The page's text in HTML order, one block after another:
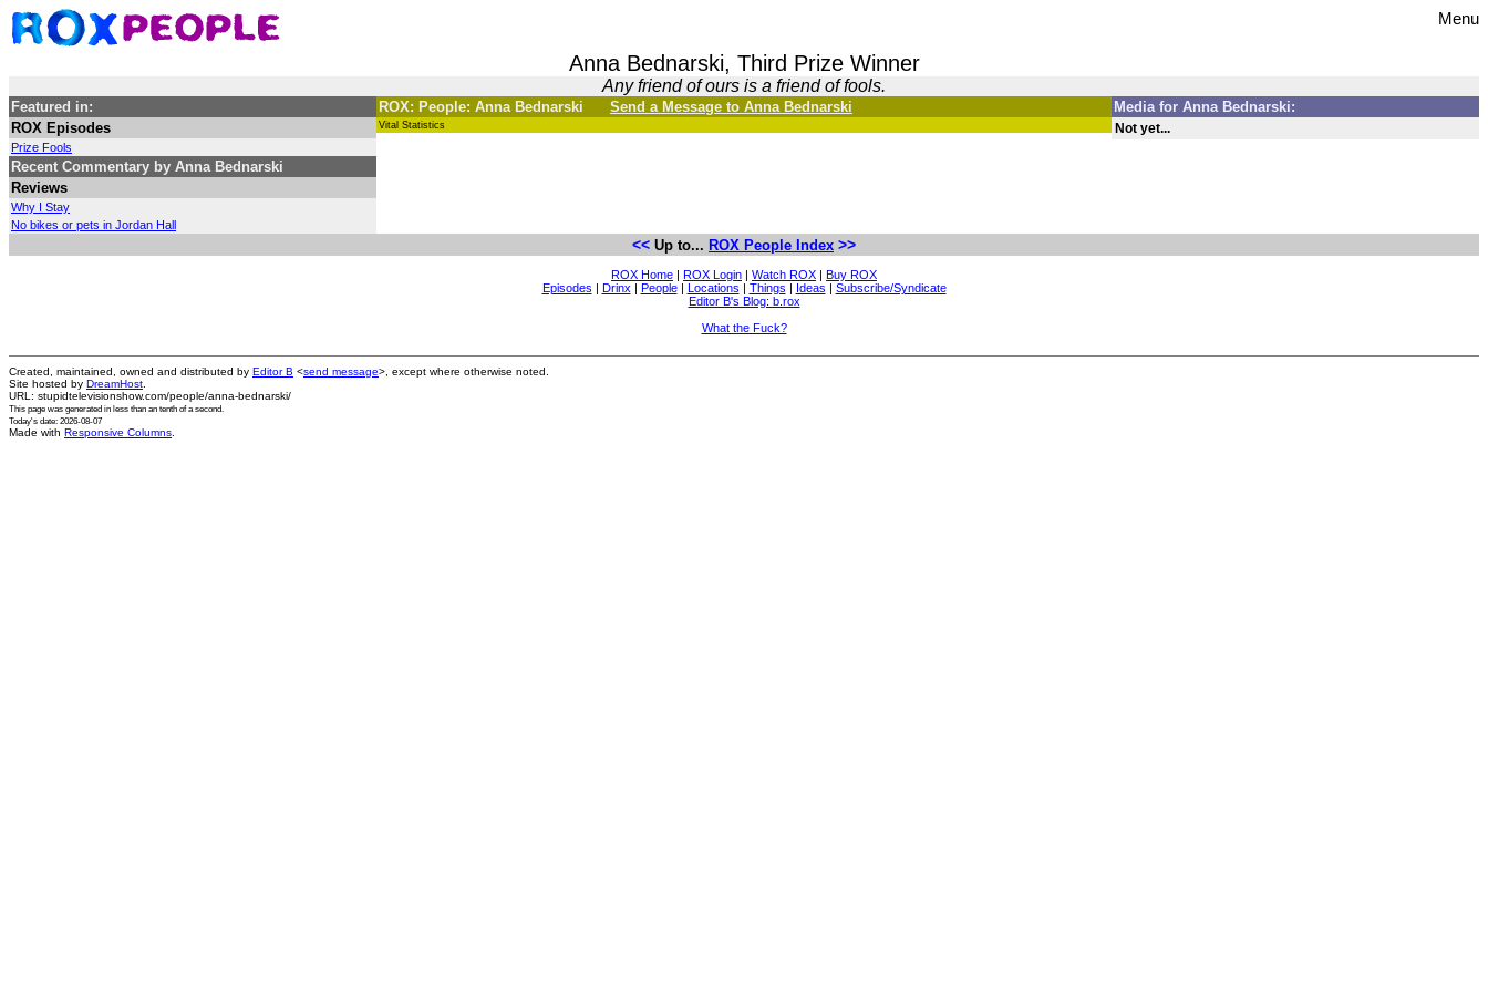
Menu
Anna Bednarski, Third Prize Winner
Any friend of ours is a friend of fools.
Featured in:
ROX Episodes
Prize Fools
Recent Commentary by Anna Bednarski
Reviews
Why I Stay
No bikes or pets in Jordan Hall
ROX: People: Anna Bednarski Send a Message to Anna Bednarski
Vital Statistics
Media for Anna Bednarski:
Not yet...
<< Up to... ROX People Index >>
ROX Home | ROX Login | Watch ROX | Buy ROX
Episodes | Drinx | People| Locations | Things | Ideas | Subscribe/Syndicate
Editor B's Blog: b.rox
What the Fuck?
Created, maintained, owned and distributed by Editor B <send message>, except where otherwise noted.
Site hosted by DreamHost
URL: stupidtelevisionshow.com/people/anna-bednarski/
This page was generated in less than an tenth of a second.
Today's date: 2026-08-07
Made with Responsive Columns